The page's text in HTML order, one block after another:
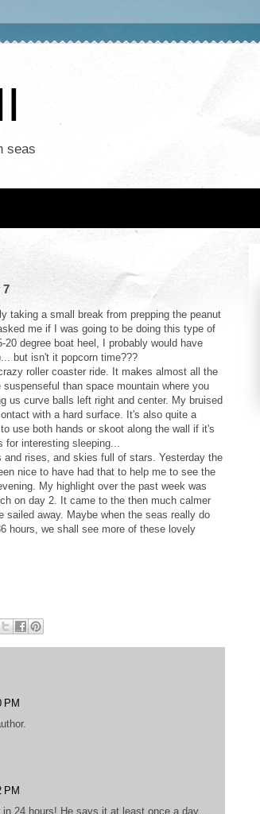
seas
7
taking a small break from prepping the peanut
me if I was going to be doing this type of
degree boat heel, I probably would have
but isn't it popcorn time???
roller coaster ride. It makes almost all the
than space mountain where you
us curve balls left right and center. My bruised
with a hard surface. It's also quite a
use both hands or skoot along the wall if it's
for interesting sleeping...
rises, and skies full of stars. Yesterday the
nice to have had that to help me to see the
My highlight over the past week was
on day 2. It came to the then much calmer
sailed away. Maybe when the seas really do
hours, we shall see more of these lovely
PM
PM
24 hours! He says it at least once a day....